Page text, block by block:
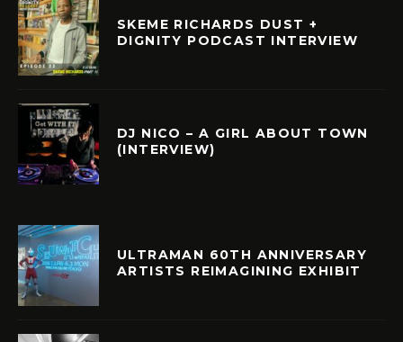
SKEME RICHARDS DUST +
DIGNITY PODCAST INTERVIEW
DJ NICO – A GIRL ABOUT TOWN
(INTERVIEW)
ULTRAMAN 60TH ANNIVERSARY
ARTISTS REIMAGINING EXHIBIT